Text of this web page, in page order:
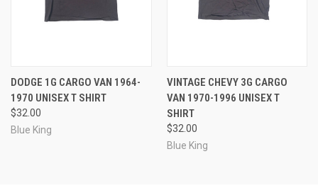
DODGE 1G CARGO VAN 1964-
1970 UNISEX T SHIRT
$32.00
Blue King
VINTAGE CHEVY 3G CARGO
VAN 1970-1996 UNISEX T
SHIRT
$32.00
Blue King